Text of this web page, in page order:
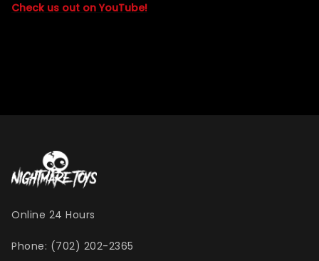
Check us out on YouTube!
Online 24 Hours
Phone: (702) 202-2365